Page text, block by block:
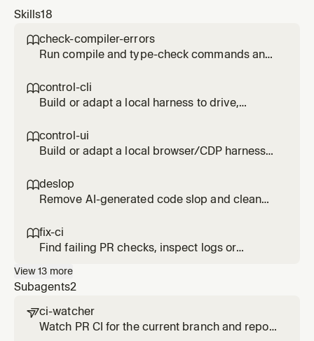
Skills18
check-compiler-errors
Run compile and type-check commands and
control-cli
Build or adapt a local harness to drive,
without external services. Use for CLI UX
checks, startup regressions, memory leaks,
control-ui
Build or adapt a local browser/CDP harness
Use for local UI verification, screenshots,
accessibility snapshots, perf profiles, visual
deslop
Remove AI-generated code slop and clean
fix-ci
Find failing PR checks, inspect logs or
View13 more
Subagents2
ci-watcher
Watch PR CI for the current branch and report